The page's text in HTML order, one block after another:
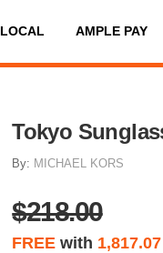
LOCAL AMPLE PAY
Tokyo
By: MICHAEL KORS
$218.00
FREE with 1,817.07